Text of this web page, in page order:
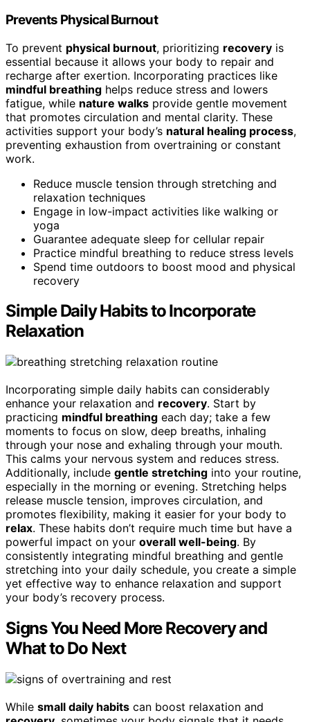
Prevents Physical Burnout
To prevent physical burnout, prioritizing recovery is
essential because it allows your body to repair and
recharge after exertion. Incorporating practices like
mindful breathing helps reduce stress and lowers
fatigue, while nature walks provide gentle movement
that promotes circulation and mental clarity. These
activities support your body’s natural healing process,
preventing exhaustion from overtraining or constant
work.
Reduce muscle tension through stretching and
relaxation techniques
Engage in low-impact activities like walking or
yoga
Guarantee adequate sleep for cellular repair
Practice mindful breathing to reduce stress levels
Spend time outdoors to boost mood and physical
recovery
Simple Daily Habits to Incorporate
Relaxation
Incorporating simple daily habits can considerably
enhance your relaxation and recovery. Start by
practicing mindful breathing each day; take a few
moments to focus on slow, deep breaths, inhaling
through your nose and exhaling through your mouth.
This calms your nervous system and reduces stress.
Additionally, include gentle stretching into your routine,
especially in the morning or evening. Stretching helps
release muscle tension, improves circulation, and
promotes flexibility, making it easier for your body to
relax. These habits don’t require much time but have a
powerful impact on your overall well-being. By
consistently integrating mindful breathing and gentle
stretching into your daily schedule, you create a simple
yet effective way to enhance relaxation and support
your body’s recovery process.
Signs You Need More Recovery and
What to Do Next
While small daily habits can boost relaxation and